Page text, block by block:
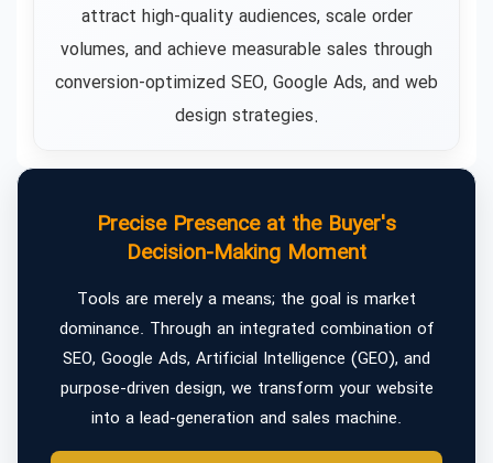
attract high-quality audiences, scale order
volumes, and achieve measurable sales through
conversion-optimized SEO, Google Ads, and web
design strategies.
Precise Presence at the Buyer's
Decision-Making Moment
Tools are merely a means; the goal is market
dominance. Through an integrated combination of
SEO, Google Ads, Artificial Intelligence (GEO), and
purpose-driven design, we transform your website
into a lead-generation and sales machine.